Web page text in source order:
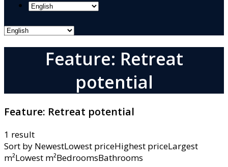
Feature: Retreat
potential
Feature: Retreat potential
1 result
Sort by NewestLowest priceHighest priceLargest
m²Lowest m²BedroomsBathrooms